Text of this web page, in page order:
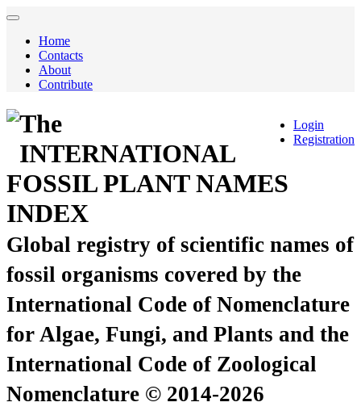
Home
Contacts
About
Contribute
Login
Registration
The
INTERNATIONAL
FOSSIL PLANT NAMES
INDEX
Global registry of scientific names of
fossil organisms covered by the
International Code of Nomenclature
for Algae, Fungi, and Plants and the
International Code of Zoological
Nomenclature © 2014-2026